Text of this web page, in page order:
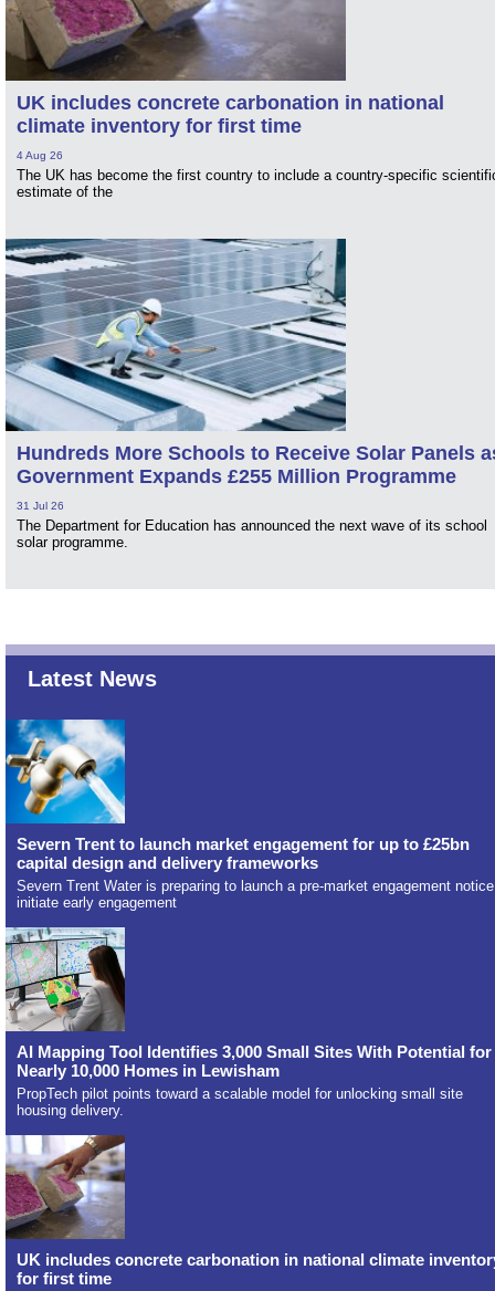
UK includes concrete carbonation in national
climate inventory for first time
4 Aug 26
The UK has become the first country to include a country-specific
estimate of the
Hundreds More Schools to Receive Solar Panels
Government Expands £255 Million Programme
31 Jul 26
The Department for Education has announced the next wave of its school
solar programme.
Latest News
Severn Trent to launch market engagement for up to £25bn
capital design and delivery frameworks
Severn Trent Water is preparing to launch a pre-market engagement
initiate early engagement
AI Mapping Tool Identifies 3,000 Small Sites With Potential for
Nearly 10,000 Homes in Lewisham
PropTech pilot points toward a scalable model for unlocking small site
housing delivery.
UK includes concrete carbonation in national climate
for first time